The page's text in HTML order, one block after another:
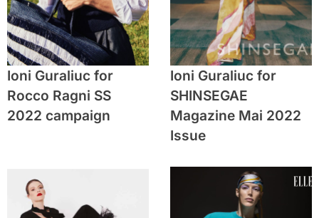
Ioni Guraliuc for
Rocco Ragni SS
2022 campaign
Ioni Guraliuc for
SHINSEGAE
Magazine Mai 2022
Issue